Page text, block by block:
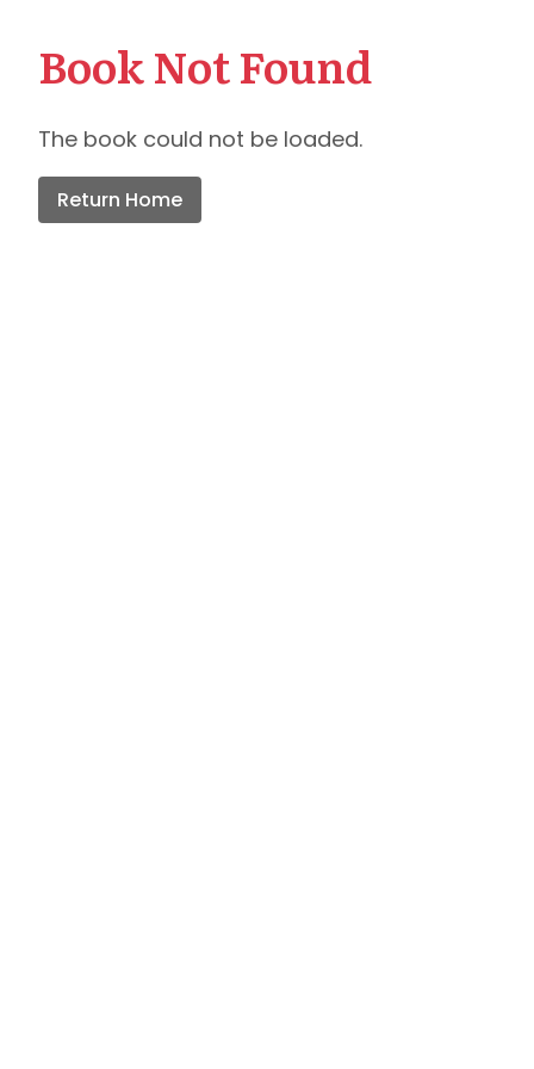
Book Not Found
The book could not be loaded.
Return Home